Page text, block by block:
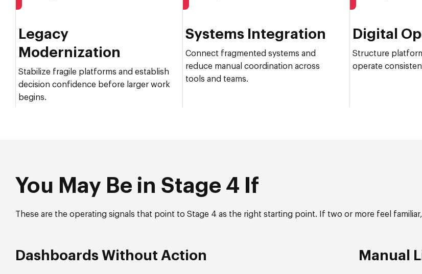
Legacy
Modernization
Stabilize fragile platforms and establish
decision confidence before larger work
begins.
Systems Integration
Connect fragmented systems and
reduce manual coordination across
tools and teams.
Digital
Structure
operate
You May Be in Stage 4 If
These are the operating signals that point to Stage 4 as the right starting point. If two or more feel
Dashboards Without Action Manual